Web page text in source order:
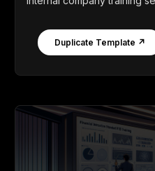
Duplicate Template ↗